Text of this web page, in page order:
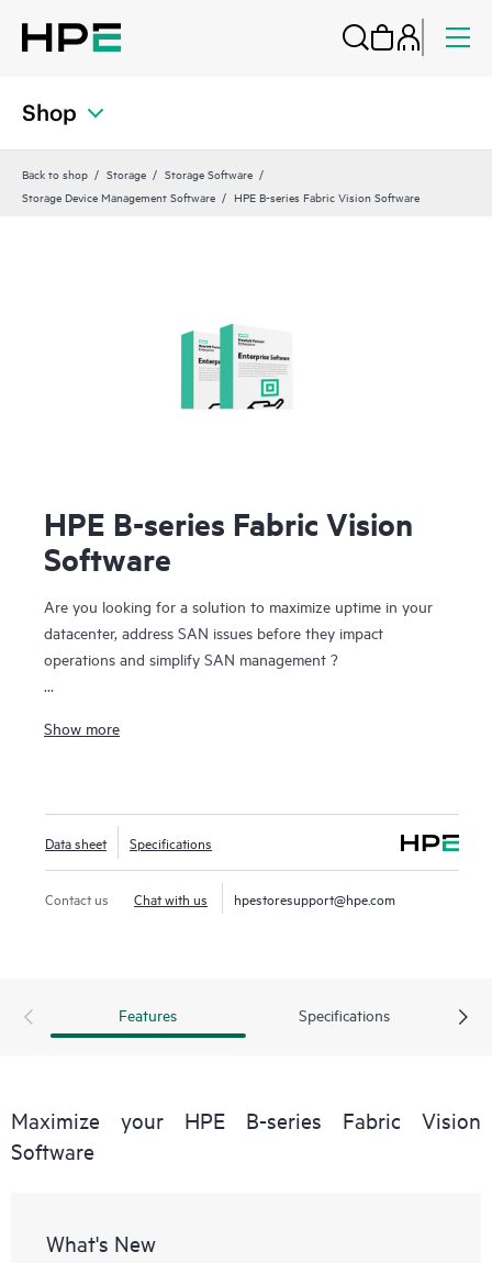
Shop
Back to shop Storage
Storage Software
Storage Device Management Software
HPE B-series Fabric Vision Software
HPE B-series Fabric Vision
Software
Are you looking for a solution to maximize uptime in your
datacenter, address SAN issues before they impact
operations and simplify SAN management ?
Switches and Directors provides unprecedented visibility
diagnostic, monitoring, and management capabilities, Fabric
Vision Software helps administrators address problems
before they impact operations, accelerate new application
deployments, and dramatically reduce operational costs
Show more
Data sheet Specifications
Contact us Chat with us hpestoresupport@hpe.com
Features Specifications
Maximize your HPE B-series Fabric Vision
Software
What's New